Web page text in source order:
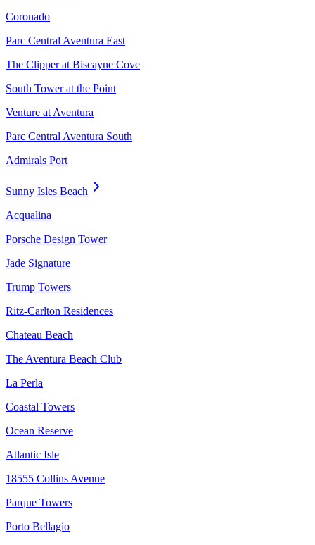
Coronado
Parc Central Aventura East
The Clipper at Biscayne Cove
South Tower at the Point
Venture at Aventura
Parc Central Aventura South
Admirals Port
Sunny Isles Beach
Acqualina
Porsche Design Tower
Jade Signature
Trump Towers
Ritz-Carlton Residences
Chateau Beach
The Aventura Beach Club
La Perla
Coastal Towers
Ocean Reserve
Atlantic Isle
18555 Collins Avenue
Parque Towers
Porto Bellagio